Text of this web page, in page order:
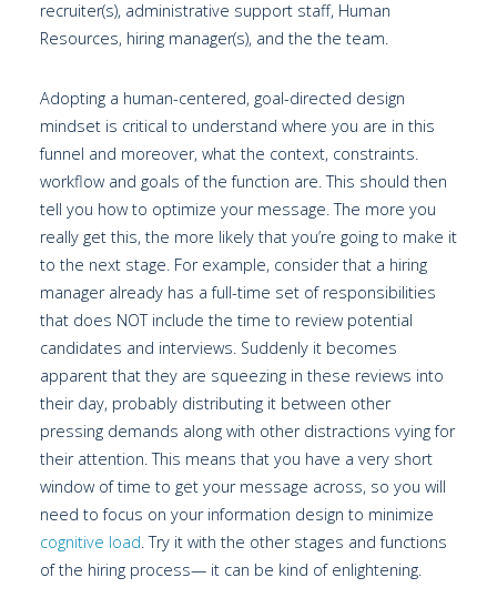
recruiter(s), administrative support staff, Human
Resources, hiring manager(s), and the the team.
Adopting a human-centered, goal-directed design
mindset is critical to understand where you are in this
funnel and moreover, what the context, constraints.
workflow and goals of the function are. This should then
tell you how to optimize your message. The more you
really get this, the more likely that you’re going to make it
to the next stage. For example, consider that a hiring
manager already has a full-time set of responsibilities
that does NOT include the time to review potential
candidates and interviews. Suddenly it becomes
apparent that they are squeezing in these reviews into
their day, probably distributing it between other
pressing demands along with other distractions vying for
their attention. This means that you have a very short
window of time to get your message across, so you will
need to focus on your information design to minimize
cognitive load . Try it with the other stages and functions
of the hiring process— it can be kind of enlightening.